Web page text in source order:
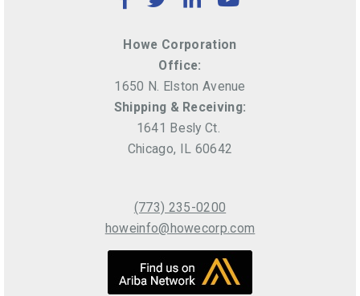
Howe Corporation
Office:
1650 N. Elston Avenue
Shipping & Receiving:
1641 Besly Ct.
Chicago, IL 60642
(773) 235-0200
howeinfo@howecorp.com